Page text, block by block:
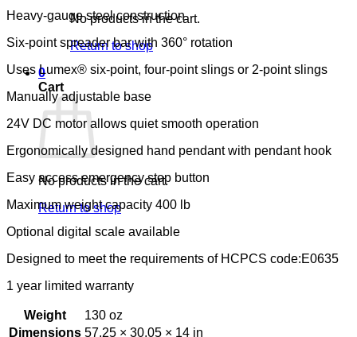
No products in the cart.
Return to shop
0
Cart
No products in the cart.
Return to shop
Heavy-gauge steel construction
Six-point spreader bar with 360° rotation
Uses Lumex® six-point, four-point slings or 2-point slings
Manually adjustable base
24V DC motor allows quiet smooth operation
Ergonomically designed hand pendant with pendant hook
Easy access emergency stop button
Maximum weight capacity 400 lb
Optional digital scale available
Designed to meet the requirements of HCPCS code:E0635
1 year limited warranty
Weight
130 oz
Dimensions 57.25 × 30.05 × 14 in